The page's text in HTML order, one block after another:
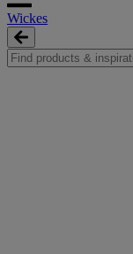
Wickes